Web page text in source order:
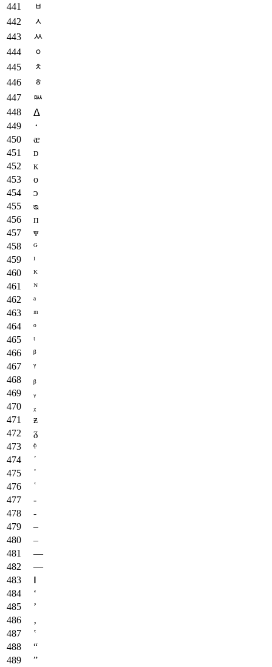
ᆸ
ᆺ
ᆻ
ᆼ
ᆾ
ᇂ
ᇞ
ᐃ
᛫
ᴂ
ᴅ
ᴋ
ᴏ
ᴐ
ᴓ
ᴨ
ᴪ
ᴳ
ᴵ
ᴷ
ᴺ
ᵃ
ᵐ
ᵒ
ᵗ
ᵝ
ᵞ
ᵦ
ᵧ
ᵪ
ᵶ
ᵹ
ᶲ
᾽
᾿
῾
‐
‑
‒
–
—
―
‖
‘
’
‚
‛
“
”